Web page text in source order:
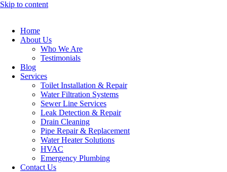
Skip to content
Home
About Us
Who We Are
Testimonials
Blog
Services
Toilet Installation & Repair
Water Filtration Systems
Sewer Line Services
Leak Detection & Repair
Drain Cleaning
Pipe Repair & Replacement
Water Heater Solutions
HVAC
Emergency Plumbing
Contact Us